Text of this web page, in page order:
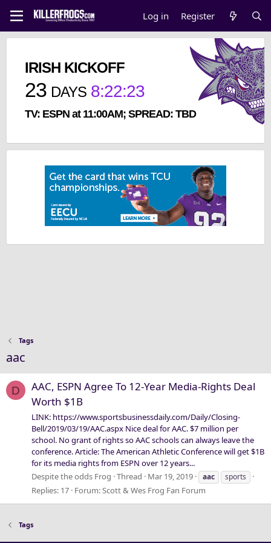
Log in Register
IRISH KICKOFF
23 DAYS 8:22:23
TV: ESPN at 11:00AM; SPREAD: TBD
Tags
aac
D
AAC, ESPN Agree To 12-Year Media-Rights Deal
Worth $1B
LINK: https://www.sportsbusinessdaily.com/Daily/Closing-
Bell/2019/03/19/AAC.aspx Nice deal for AAC. $7 million per
school. No grant of rights so AAC schools can always leave the
conference. Article: The American Athletic Conference will get $1B
for its media rights from ESPN over 12 years...
Despite the odds Frog Thread Mar 19, 2019 aac sports
Replies: 17 Forum:Scott & Wes Frog Fan Forum
Tags